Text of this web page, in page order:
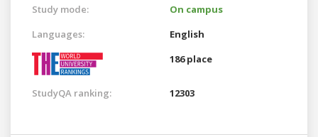
Study mode:
On campus
Languages:
English
186 place
StudyQA ranking: 12303